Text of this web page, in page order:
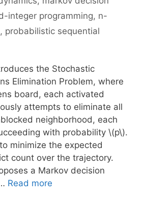
integer programming, n-
, probabilistic sequential
the Stochastic
Elimination Problem, where
board, each activated
attempts to eliminate all
neighborhood, each
with probability \(p\).
minimize the expected
count over the trajectory.
a Markov decision
Read more